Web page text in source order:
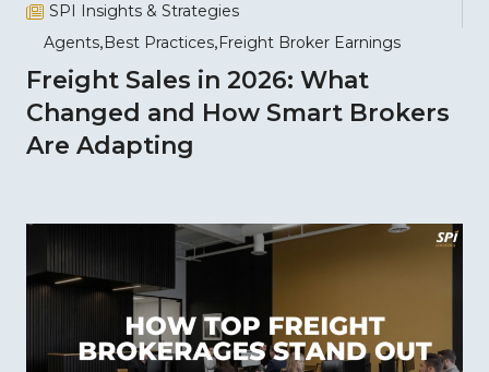
SPI Insights & Strategies
Agents Best Practices Freight Broker Earnings
Freight Sales in 2026: What
Changed and How Smart Brokers
Are Adapting